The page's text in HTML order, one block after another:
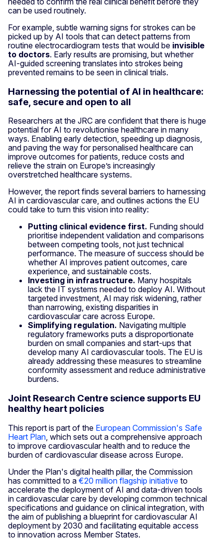
can be used routinely.
For example, subtle warning signs for strokes can be
picked up by AI tools that can detect patterns from
routine electrocardiogram tests that would be invisible
to doctors. Early results are promising, but whether
AI-guided screening translates into strokes being
prevented remains to be seen in clinical trials.
Harnessing the potential of AI in healthcare:
safe, secure and open to all
Researchers at the JRC are confident that there is huge
potential for AI to revolutionise healthcare in many
ways. Enabling early detection, speeding up diagnosis,
and paving the way for personalised healthcare can
improve outcomes for patients, reduce costs and
relieve the strain on Europe’s increasingly
overstretched healthcare systems.
However, the report finds several barriers to harnessing
AI in cardiovascular care, and outlines actions the EU
could take to turn this vision into reality:
Putting clinical evidence first. Funding should
prioritise independent validation and comparisons
between competing tools, not just technical
performance. The measure of success should be
whether AI improves patient outcomes, care
experience, and sustainable costs.
Investing in infrastructure. Many hospitals
lack the IT systems needed to deploy AI. Without
targeted investment, AI may risk widening, rather
than narrowing, existing disparities in
cardiovascular care across Europe.
Simplifying regulation. Navigating multiple
regulatory frameworks puts a disproportionate
burden on small companies and start-ups that
develop many AI cardiovascular tools. The EU is
already addressing these measures to streamline
conformity assessment and reduce administrative
burdens.
Joint Research Centre science supports EU
healthy heart policies
This report is part of the European Commission's Safe
Heart Plan , which sets out a comprehensive approach
to improve cardiovascular health and to reduce the
burden of cardiovascular disease across Europe.
Under the Plan's digital health pillar, the Commission
has committed to a €20 million flagship initiative to
accelerate the deployment of AI and data-driven tools
in cardiovascular care by developing common technical
specifications and guidance on clinical integration, with
the aim of publishing a blueprint for cardiovascular AI
deployment by 2030 and facilitating equitable access
to innovation across Member States.